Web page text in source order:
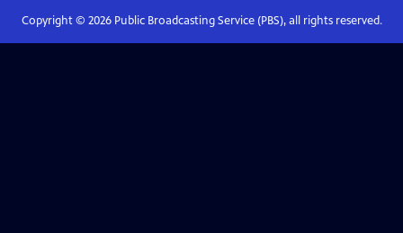
Copyright © 2026Public Broadcasting Service (PBS), all rights reserved.